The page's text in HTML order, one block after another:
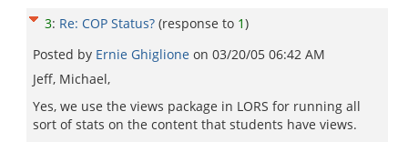
3: Re: COP Status? (response to 1)
Posted by Ernie Ghiglione on 03/20/05 06:42 AM
Jeff, Michael,
Yes, we use the views package in LORS for running all
sort of stats on the content that students have views.